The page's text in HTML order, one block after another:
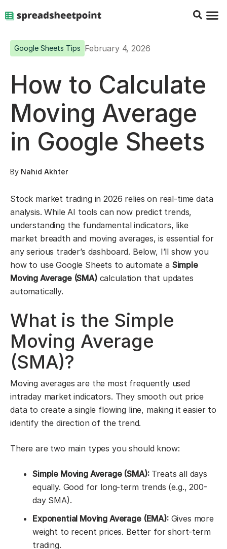
Google Sheets Tips February 4, 2026
How to Calculate
Moving Average
in Google Sheets
By Nahid Akhter
Stock market trading in 2026 relies on real-time data
analysis. While AI tools can now predict trends,
understanding the fundamental indicators, like
market breadth and moving averages, is essential for
any serious trader’s dashboard. Below, I’ll show you
how to use Google Sheets to automate a Simple
Moving Average (SMA)calculation that updates
automatically.
What is the Simple
Moving Average
(SMA)?
Moving averages are the most frequently used
intraday market indicators. They smooth out price
data to create a single flowing line, making it easier to
identify the direction of the trend.
There are two main types you should know:
Simple Moving Average (SMA):Treats all days
equally. Good for long-term trends (e.g., 200-
day SMA).
Exponential Moving Average (EMA):Gives more
weight to recent prices. Better for short-term
trading.